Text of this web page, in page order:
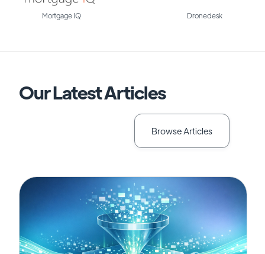
Mortgage IQ Dronedesk
Our Latest Articles
Browse Articles